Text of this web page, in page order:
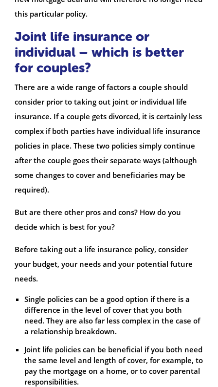
this particular policy.
Joint life insurance or
individual – which is better
for couples?
There are a wide range of factors a couple should
consider prior to taking out joint or individual life
insurance. If a couple gets divorced, it is certainly less
complex if both parties have individual life insurance
policies in place. These two policies simply continue
after the couple goes their separate ways (although
some changes to cover and beneficiaries may be
required).
But are there other pros and cons? How do you
decide which is best for you?
Before taking out a life insurance policy, consider
your budget, your needs and your potential future
needs.
Single policies can be a good option if there is a
difference in the level of cover that you both
need. They are also far less complex in the case of
a relationship breakdown.
Joint life policies can be beneficial if you both need
the same level and length of cover, for example, to
pay the mortgage on a home, or to cover parental
responsibilities.